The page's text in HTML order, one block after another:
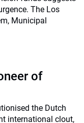
The Los
Municipal
of
the Dutch
international clout,